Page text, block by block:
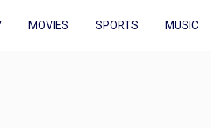
MOVIES SPORTS MUSIC